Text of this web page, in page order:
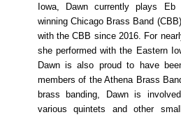
Iowa, Dawn currently plays
winning Chicago Brass Band
with the CBB since 2016. For
she performed with the Eastern
Dawn is also proud to have
members of the Athena Brass
brass banding, Dawn is
various quintets and other